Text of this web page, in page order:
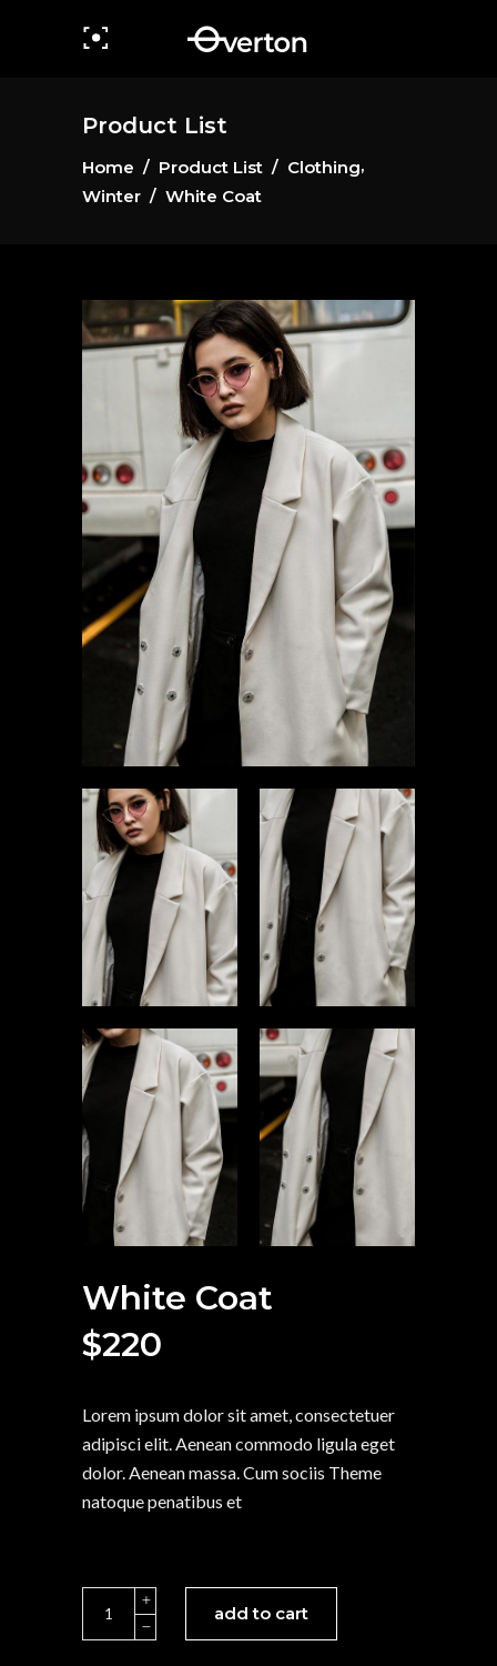
Product List
Home / Product List / Clothing,
Winter / White Coat
White Coat
$220
Lorem ipsum dolor sit amet, consectetuer
adipisci elit. Aenean commodo ligula eget
dolor. Aenean massa. Cum sociis Theme
natoque penatibus et
add to cart